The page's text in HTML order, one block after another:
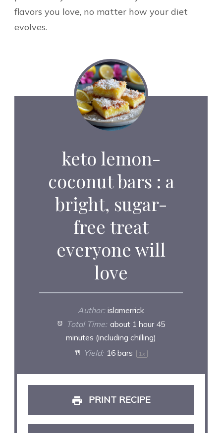
flavors you love, no matter how your diet
evolves.
keto lemon-
coconut bars : a
bright, sugar-
free treat
everyone will
love
Author: islamerrick
Total Time: about 1 hour 45
minutes (including chilling)
Yield: 16 bars 1 x
PRINT RECIPE